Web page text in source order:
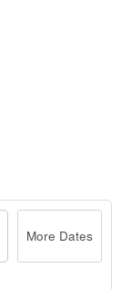
More Dates